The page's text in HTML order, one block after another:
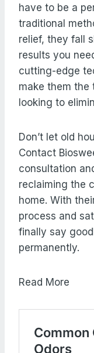
have to be a
traditional
relief, they fall
results you
cutting-edge
make them the
looking to
Don’t let old
Contact
consultation
reclaiming the
home. With
process and
finally say
permanently.
Read More